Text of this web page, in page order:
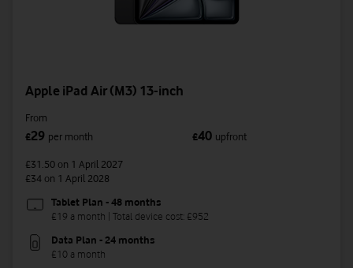
Apple iPad Air (M3) 13-inch
From
£29 per month £40 upfront
£31.50 on 1 April 2027
£34 on 1 April 2028
Tablet Plan - 48 months
£19 a month | Total device cost: £952
Data Plan - 24 months
£10 a month